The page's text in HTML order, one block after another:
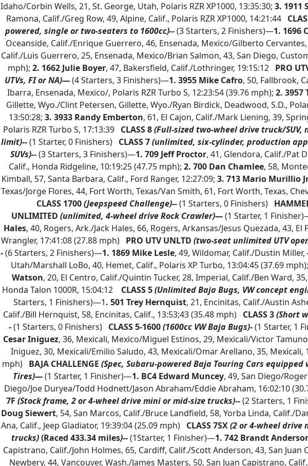
Idaho/Corbin Wells, 21, St. George, Utah, Polaris RZR XP1000, 13:35:30; 3. 1911
Ramona, Calif./Greg Row, 49, Alpine, Calif., Polaris RZR XP1000, 14:21:44
powered, single or two-seaters to 1600cc)--(3 Starters, 2 Finishers)—1. 1696
Oceanside, Calif./Enrique Guerrero, 46, Ensenada, Mexico/Gilberto Cervantes,
Calif./Luis Guerrero, 25, Ensenada, Mexico/Brian Salmon, 43, San Diego,
mph); 2. 1662 Julie Boyer, 47, Bakersfield, Calif./Lothringer, 19:15:12 PRO
UTVs, FI or NA)—(4 Starters, 3 Finishers)—1. 3955 Mike Cafro, 50, Fallbrook,
Ibarra, Ensenada, Mexico/, Polaris RZR Turbo S, 12:23:54 (39.76 mph); 2. 3957
Gillette, Wyo./Clint Petersen, Gillette, Wyo./Ryan Birdick, Deadwood, S.D.,
13:50:28; 3. 3933 Randy Emberton, 61, El Cajon, Calif./Mark Liening, 39,
Polaris RZR Turbo S, 17:13:39 CLASS 8(Full-sized two-wheel drive truck/SUV,
limit)--(1 Starter, 0 Finishers) CLASS 7(unlimited, six-cylinder, production
SUVs)--(3 Starters, 3 Finishers)—1. 709 Jeff Proctor, 41, Glendora, Calif./Pat
Calif., Honda Ridgeline, 10:19:25 (47.75 mph); 2. 700 Dan Chamlee, 58,
Kimball, 57, Santa Barbara, Calif., Ford Ranger, 12:27:09; 3. 713 Mario Murillio
Texas/Jorge Flores, 44, Fort Worth, Texas/Van Smith, 61, Fort Worth, Texas,
CLASS 1700(Jeepspeed Challenge)--(1 Starters, 0 Finishers)
UNLIMITED (unlimited, 4-wheel drive Rock Crawler)—(1 Starter, 1
Hales, 40, Rogers, Ark./Jack Hales, 66, Rogers, Arkansas/Jesus Quezada, 43, El
Wrangler, 17:41:08 (27.88 mph) PRO UTV UNLTD (two-seat unlimited UTV
-(6 Starters, 2 Finishers)—1. 1869 Mike Lesle, 49, Wildomar, Calif./Dustin Miller,
Utah/Marshall LoBo, 40, Hemet, Calif., Polaris XP Turbo, 13:04:45 (37.69 mph);
Watson, 20, El Centro, Calif./Quintin Tucker, 28, Imperial, Calif./Ben Ward,
Honda Talon 1000R, 15:04:12
CLASS 5(Unlimited Baja Bugs, VW concept
Starters, 1 Finishers)—1. 501 Trey Hernquist, 21, Encinitas, Calif./Austin
Calif./Bill Hernquist, 58, Encinitas, Calif., 13:53;43 (35.48 mph) CLASS 3(Short
-(1 Starters, 0 Finishers) CLASS 5-1600(1600cc VW Baja Bugs)-(1 Starter, 1
Cesar Iniguez, 36, Mexicali, Mexico/Miguel Estinos, 29, Mexicali/Victor
Iniguez, 30, Mexicali/Emilio Saludo, 43, Mexicali/Omar Arellano, 35, Mexicali,
mph) BAJA CHALLENGE (Spec, Subaru-powered Baja Touring Cars equipped
Tires)—(1 Starter, 1 Finisher)—1. BC4 Edward Muncey, 49, San Diego/
Diego/Joe Duryea/Todd Hodnett/Jason Abraham/Eddie Abraham, 16:02:10
7F (Stock frame, 2 or 4-wheel drive mini or mid-size trucks)--(2 Starters, 1
Doug Siewert, 54, San Marcos, Calif./Bruce Landfield, 58, Yorba Linda, Calif./
Ana, Calif., Jeep Gladiator, 19:39:04 (25.09 mph) CLASS 7SX(2 or 4-wheel drive
trucks)(Raced 433.34 miles)--(1Starter, 1 Finisher)—1. 742 Brandt
Capistrano, Calif./John Holmes, 65, Cardiff, Calif./Scott Anderson, 43, San Juan
Newbery, 44, Vancouver, Wash./James Masters, 50, San Juan Capistrano,